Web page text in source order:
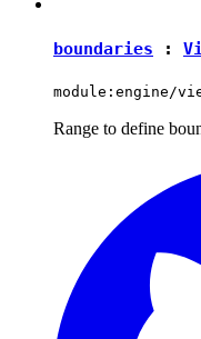
boundaries :
module:engine/
Range to define